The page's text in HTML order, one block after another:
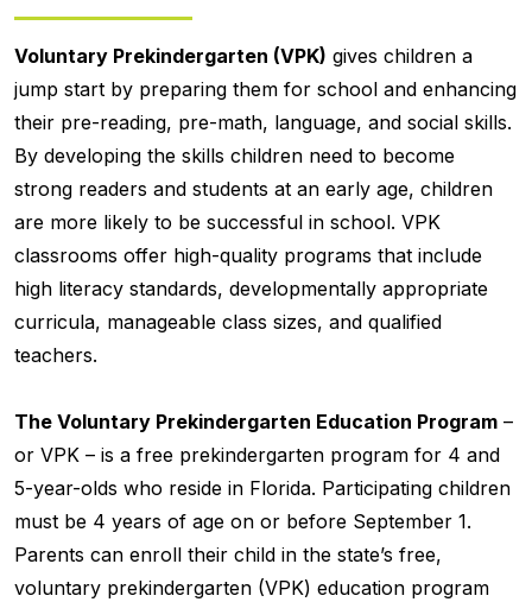
Voluntary Prekindergarten (VPK) gives children a
jump start by preparing them for school and enhancing
their pre-reading, pre-math, language, and social skills.
By developing the skills children need to become
strong readers and students at an early age, children
are more likely to be successful in school. VPK
classrooms offer high-quality programs that include
high literacy standards, developmentally appropriate
curricula, manageable class sizes, and qualified
teachers.
The Voluntary Prekindergarten Education Program –
or VPK – is a free prekindergarten program for 4 and
5-year-olds who reside in Florida. Participating children
must be 4 years of age on or before September 1.
Parents can enroll their child in the state’s free,
voluntary prekindergarten (VPK) education program